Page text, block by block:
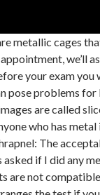
if you have ever had an allergic reaction to contrast dye. Metal may interfere with the magnetic field used to create an MRI image and can cause a safety hazard. Before your MRI you will be asked a series of questions to determine if the MRI is safe for you. They can decide on a case-by-case basis if there are any risks, or if further measures need to be taken to ensure the scan is as safe as possible. Most implanted metal for medical purposes is mr-compatible. And that can cause damage to the body's tissue. scheduled for leg mri. By using our website, you consent to our use of cookies. Rest assured that you will be asked about your implant … again and again and again. If metal in soft tissues and don’t know type of metal then patient is not to have MRI. A quality leg MRI scan can show radiologists what may be causing your signs and symptoms and it’s important that you find the best machines and radiologists possible to receive the best imaging. You should also tell your doctor about any